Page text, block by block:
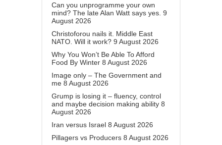
Can you unprogramme your own
mind? The late Alan Watt says yes. 9
August 2026
Christoforou nails it. Middle East
NATO. Will it work? 9 August 2026
Why You Won’t Be Able To Afford
Food By Winter 8 August 2026
Image only – The Government and
me 8 August 2026
Grump is losing it – fluency, control
and maybe decision making ability 8
August 2026
Iran versus Israel 8 August 2026
Pillagers vs Producers 8 August 2026